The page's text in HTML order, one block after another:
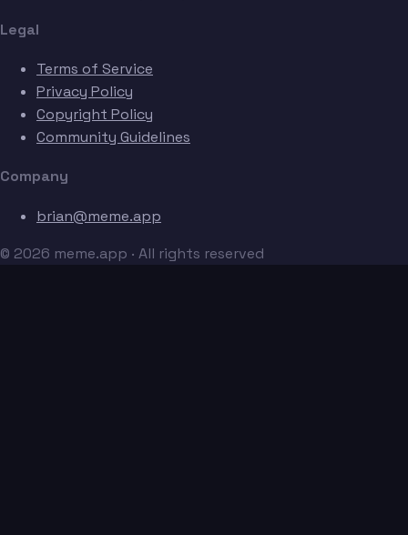
Legal
Terms of Service
Privacy Policy
Copyright Policy
Community Guidelines
Company
brian@meme.app
© 2026 meme.app · All rights reserved